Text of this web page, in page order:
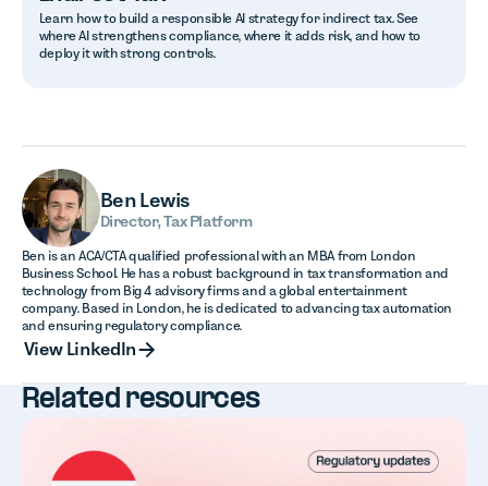
Learn how to build a responsible AI strategy for indirect tax. See
where AI strengthens compliance, where it adds risk, and how to
deploy it with strong controls.
Ben Lewis
Director, Tax Platform
Ben is an ACA/CTA qualified professional with an MBA from London
Business School. He has a robust background in tax transformation and
technology from Big 4 advisory firms and a global entertainment
company. Based in London, he is dedicated to advancing tax automation
and ensuring regulatory compliance.
View LinkedIn
Related resources